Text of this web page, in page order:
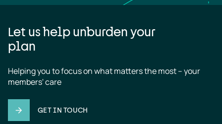
Let us help unburden your
plan
Helping you to focus on what matters the most – your
members' care
GET IN TOUCH